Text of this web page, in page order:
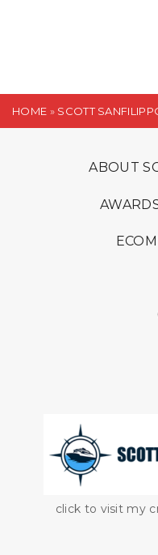
t
HOME » SCOTT
ABOUT
click to visit my